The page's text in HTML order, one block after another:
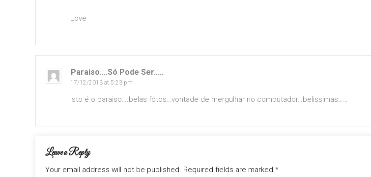
Love
Paraiso....só Pode Ser.....
17/12/2013 at 5:23 pm
Isto é o paraiso….belas fótos…vontade de mergulhar no computador…belissimas……
Leave a Reply
Your email address will not be published. Required fields are marked *